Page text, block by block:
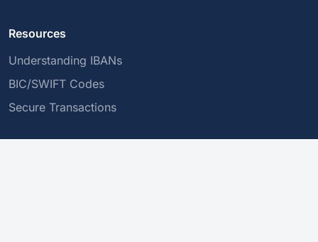
Resources
Understanding IBANs
BIC/SWIFT Codes
Secure Transactions